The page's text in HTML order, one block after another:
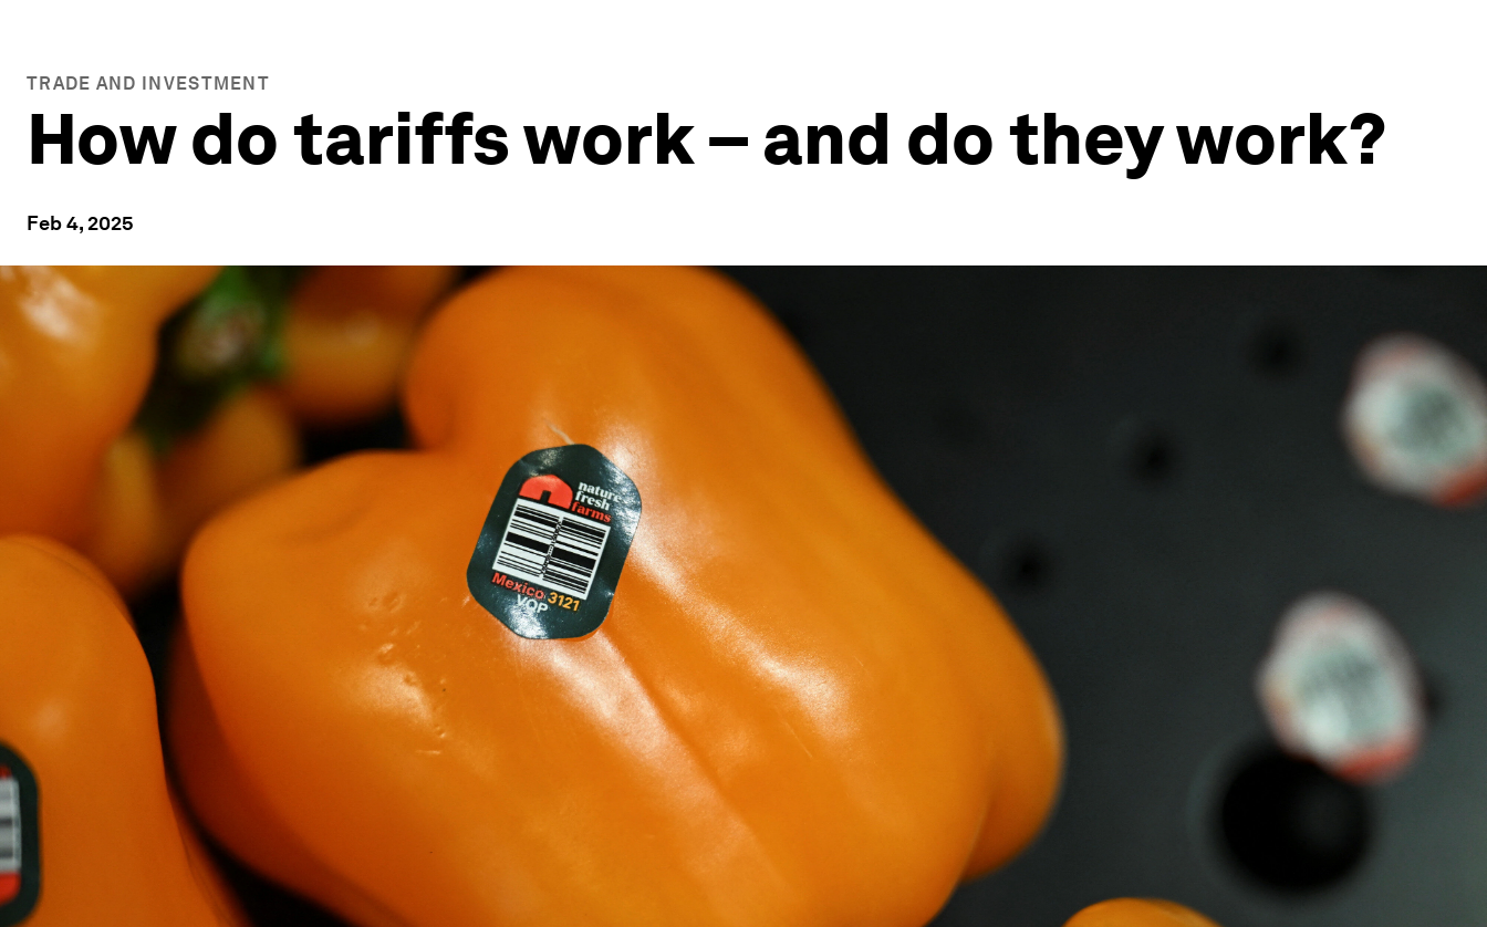
TRADE AND INVESTMENT
How do tariffs work – and do they work?
Feb 4, 2025